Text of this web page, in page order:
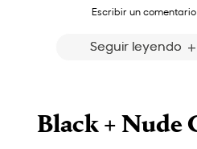
Escribir un comentario
Seguir leyendo
Black + Nude